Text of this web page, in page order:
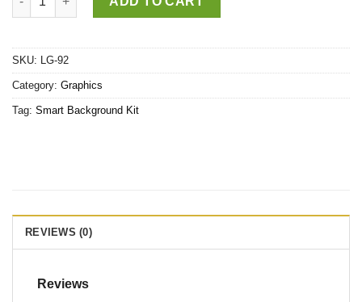
SKU: LG-92
Category: Graphics
Tag: Smart Background Kit
REVIEWS (0)
Reviews